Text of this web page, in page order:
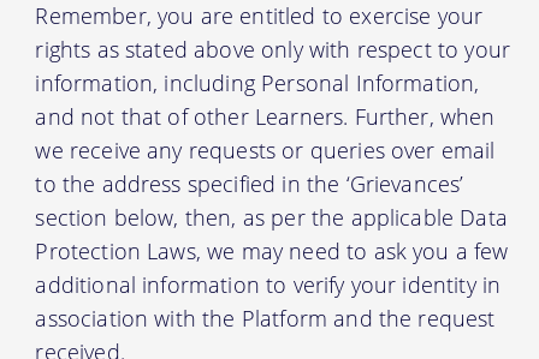
Remember, you are entitled to exercise your
rights as stated above only with respect to your
information, including Personal Information,
and not that of other Learners. Further, when
we receive any requests or queries over email
to the address specified in the ‘Grievances’
section below, then, as per the applicable Data
Protection Laws, we may need to ask you a few
additional information to verify your identity in
association with the Platform and the request
received.